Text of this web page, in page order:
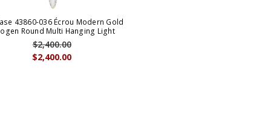
43860-036 Écrou Modern Gold
Round Multi Hanging Light
$2,400.00
$2,400.00